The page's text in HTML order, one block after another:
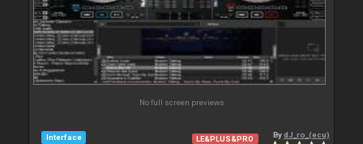
No full screen previews
Interface LE&PLUS&PRO BydJ_ro_(ecu)